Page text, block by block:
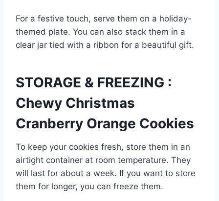
For a festive touch, serve them on a holiday-
themed plate. You can also stack them in a
clear jar tied with a ribbon for a beautiful gift.
STORAGE & FREEZING :
Chewy Christmas
Cranberry Orange Cookies
To keep your cookies fresh, store them in an
airtight container at room temperature. They
will last for about a week. If you want to store
them for longer, you can freeze them.